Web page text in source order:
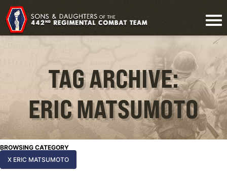
TAG ARCHIVE:
ERIC MATSUMOTO
BROWSING CATEGORY
X ERIC MATSUMOTO